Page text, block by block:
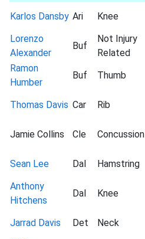
Karlos Dansby Ari Knee
Lorenzo
Alexander
Buf
Not Injury
Related
Ramon
Humber
Buf Thumb
Thomas Davis Car Rib
Jamie Collins Cle Concussion
Sean Lee Dal Hamstring
Anthony
Hitchens
Dal Knee
Jarrad Davis Det Neck